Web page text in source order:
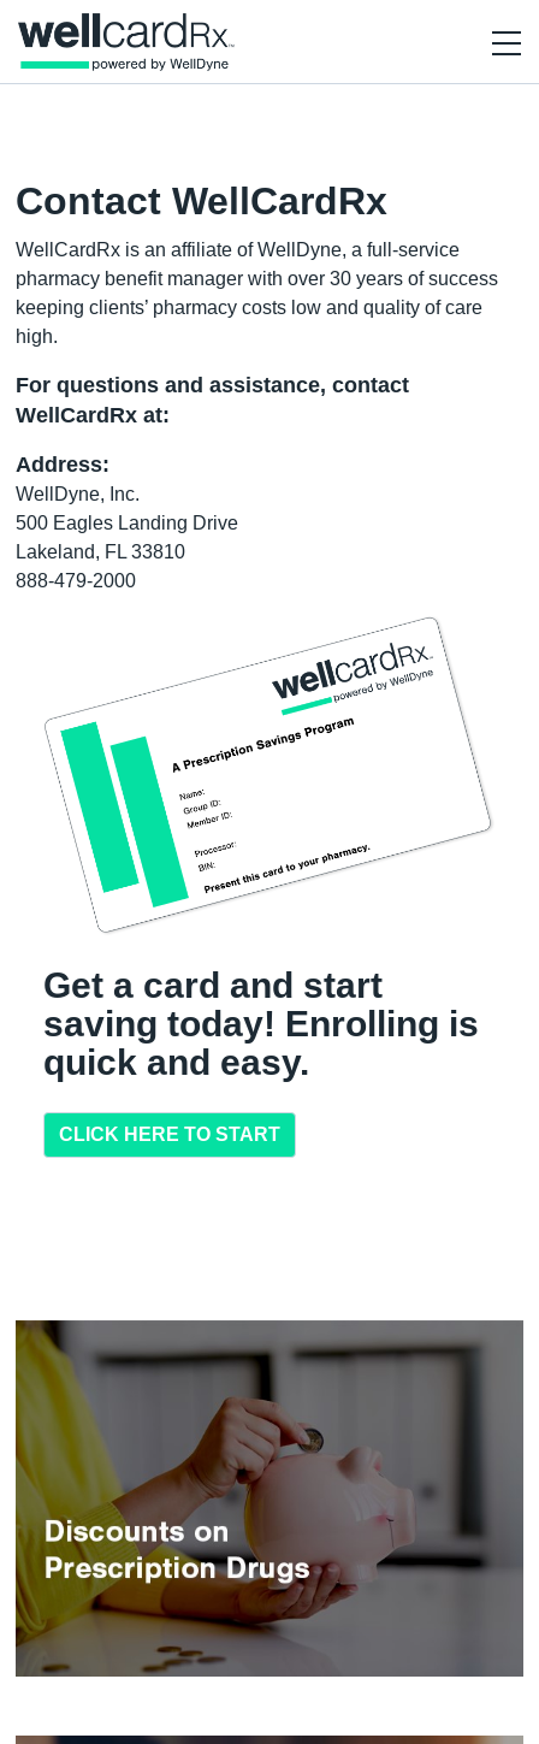
Contact WellCardRx
WellCardRx is an affiliate of WellDyne, a full-service
pharmacy benefit manager with over 30 years of success
keeping clients’ pharmacy costs low and quality of care
high.
For questions and assistance, contact
WellCardRx at:
Address:
WellDyne, Inc.
500 Eagles Landing Drive
Lakeland, FL 33810
888-479-2000
Get a card and start
saving today! Enrolling is
quick and easy.
CLICK HERE TO START